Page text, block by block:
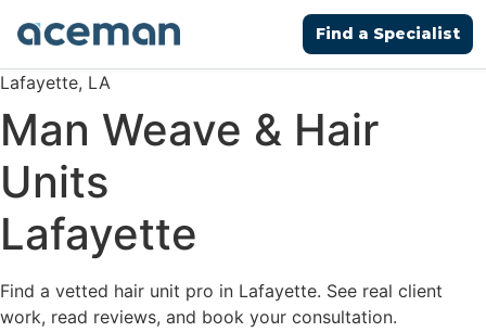
Find a Specialist
Lafayette, LA
Man Weave & Hair
Units
Lafayette
Find a vetted hair unit pro in Lafayette. See real client
work, read reviews, and book your consultation.